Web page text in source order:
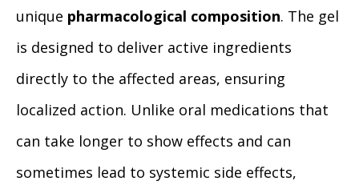
unique pharmacological composition. The gel
is designed to deliver active ingredients
directly to the affected areas, ensuring
localized action. Unlike oral medications that
can take longer to show effects and can
sometimes lead to systemic side effects,